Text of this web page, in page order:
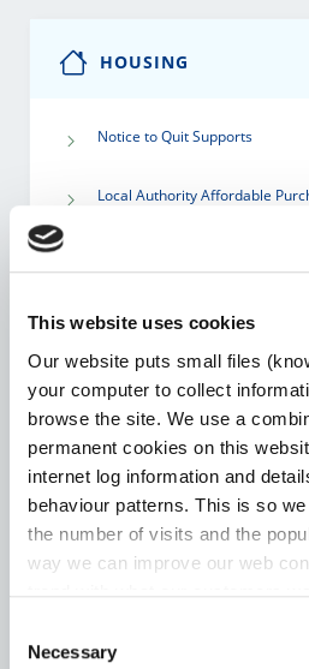
This website uses cookies
Our website puts small files
your computer to collect
browse the site. We use a
permanent cookies on this
internet log information and
behaviour patterns. This is so
the number of visits and the
way we can improve our web
can at any time
change or
Selection
Necessary
HOUSING
Notice to Quit Supports
Local Authority Affordable
Housing Assistance Payment
Room for a Student – Local
Scheme
Go to the Housing page